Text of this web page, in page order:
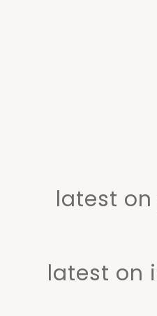
latest
latest on